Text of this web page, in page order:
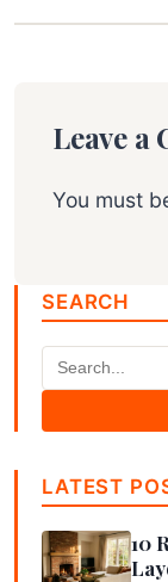
Leave a
You must
SEARCH
LATEST
10